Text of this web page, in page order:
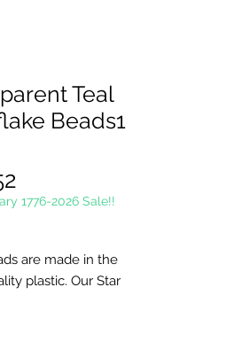
Teal
Beads1
Price
1776-2026 Sale!!
are made in the
plastic. Our Star
different crafting
strung on wire,